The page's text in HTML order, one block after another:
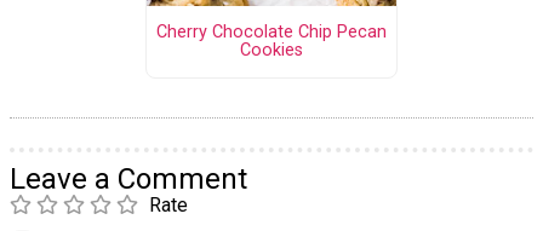
Cherry Chocolate Chip Pecan
Cookies
Leave a Comment
Rate